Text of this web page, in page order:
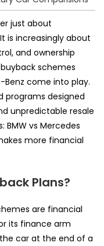
just about
is increasingly about
and ownership
schemes
Benz come into play.
designed
unpredictable resale
BMW vs Mercedes
more financial
Plans?
are financial
its finance arm
car at the end of a